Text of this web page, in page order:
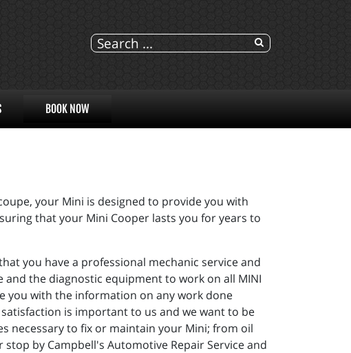
BOOK NOW
your Mini is designed to provide you with
that your Mini Cooper lasts you for years to
you have a professional mechanic service and
and the diagnostic equipment to work on all MINI
you with the information on any work done
is important to us and we want to be
necessary to fix or maintain your Mini; from oil
by Campbell's Automotive Repair Service and